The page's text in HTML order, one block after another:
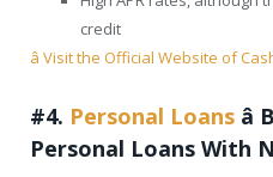
credit
â Visit the Official Website of
#4. Personal Loans â
Personal Loans With